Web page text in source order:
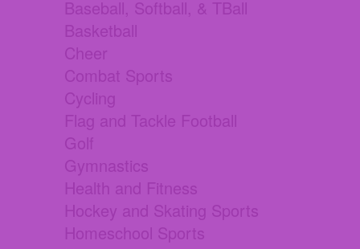
Baseball, Softball, & TBall
Basketball
Cheer
Combat Sports
Cycling
Flag and Tackle Football
Golf
Gymnastics
Health and Fitness
Hockey and Skating Sports
Homeschool Sports